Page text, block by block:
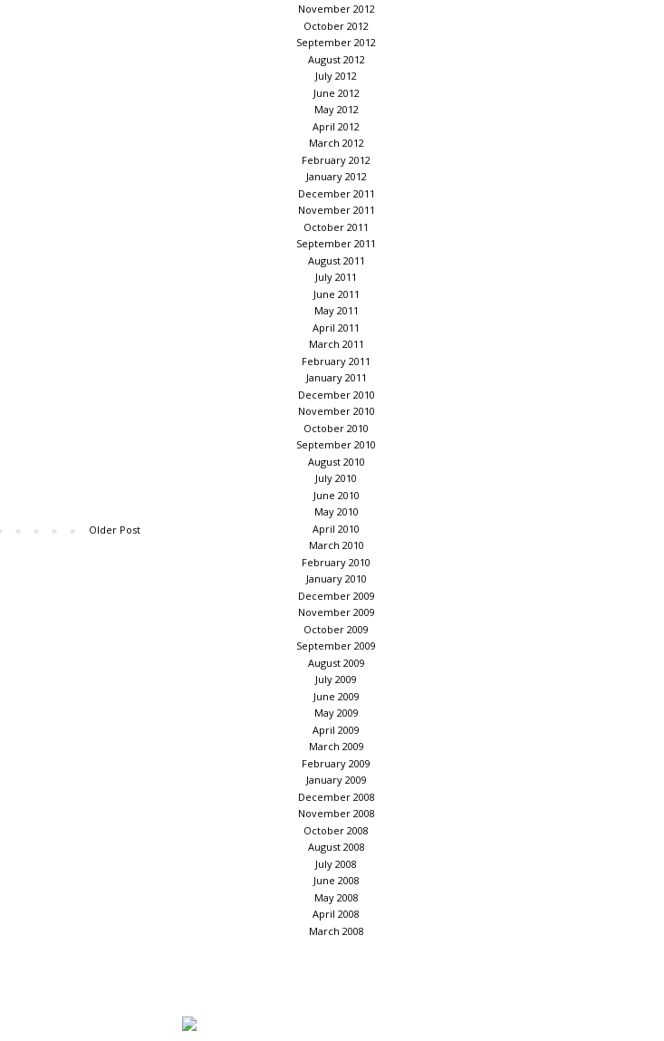
Older Post
November 2012
October 2012
September 2012
August 2012
July 2012
June 2012
May 2012
April 2012
March 2012
February 2012
January 2012
December 2011
November 2011
October 2011
September 2011
August 2011
July 2011
June 2011
May 2011
April 2011
March 2011
February 2011
January 2011
December 2010
November 2010
October 2010
September 2010
August 2010
July 2010
June 2010
May 2010
April 2010
March 2010
February 2010
January 2010
December 2009
November 2009
October 2009
September 2009
August 2009
July 2009
June 2009
May 2009
April 2009
March 2009
February 2009
January 2009
December 2008
November 2008
October 2008
August 2008
July 2008
June 2008
May 2008
April 2008
March 2008